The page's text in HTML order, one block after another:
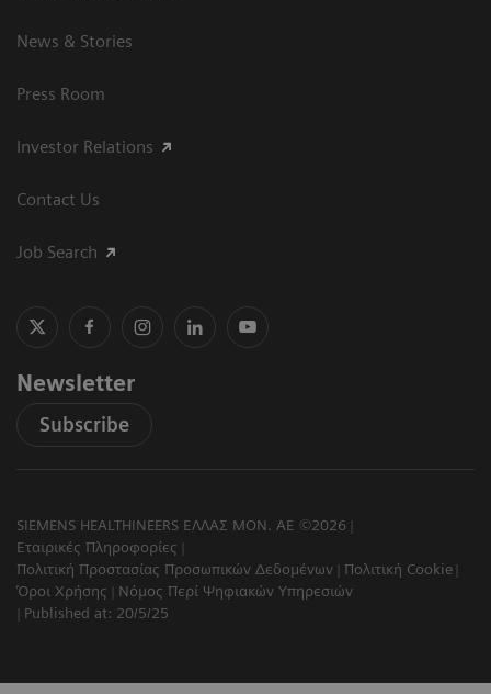
News & Stories
Press Room
Investor Relations
Contact Us
Job Search
Newsletter
Subscribe
SIEMENS HEALTHINEERS ΕΛΛΑΣ ΜΟΝ. ΑΕ ©2026
Εταιρικές Πληροφορίες
Πολιτική Προστασίας Προσωπικών Δεδομένων
Πολιτική Cookie
Όροι Χρήσης
Νόμος Περί Ψηφιακών Υπηρεσιών
Published at: 20/5/25